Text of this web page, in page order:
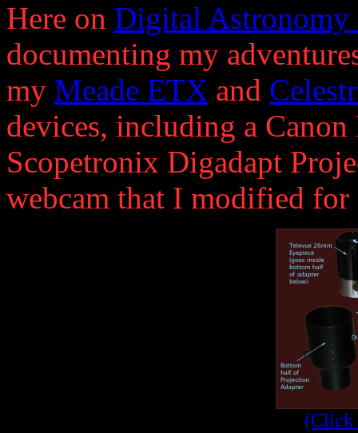
Here on Digital Astronomy
documenting my
my Meade ETX and
devices, including a
Scopetronix Digadapt
webcam that I modified for
(Click